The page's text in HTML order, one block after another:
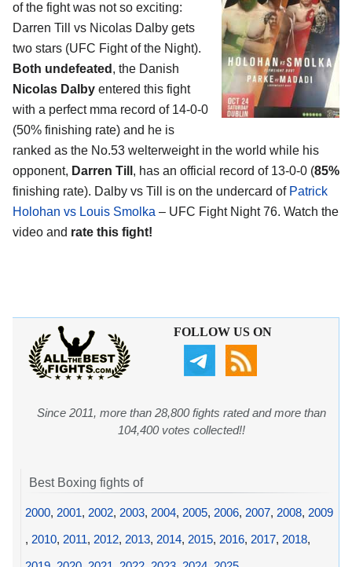
of the fight was not so exciting:
Darren Till vs Nicolas Dalby gets
two stars (UFC Fight of the Night).
Both undefeated , the Danish
Nicolas Dalby entered this fight
with a perfect mma record of 14-0-0
(50% finishing rate) and he is
ranked as the No.53 welterweight in the world while his
opponent, Darren Till , has an official record of 13-0-0 (85%
finishing rate). Dalby vs Till is on the undercard of Patrick
Holohan vs Louis Smolka – UFC Fight Night 76. Watch the
video and rate this fight!
FOLLOW US ON
Since 2011, more than 28,800 fights rated and more than
104,400 votes collected!!
Best Boxing fights of
2000, 2001, 2002, 2003, 2004, 2005, 2006, 2007, 2008, 2009
, 2010, 2011, 2012, 2013, 2014, 2015, 2016, 2017, 2018,